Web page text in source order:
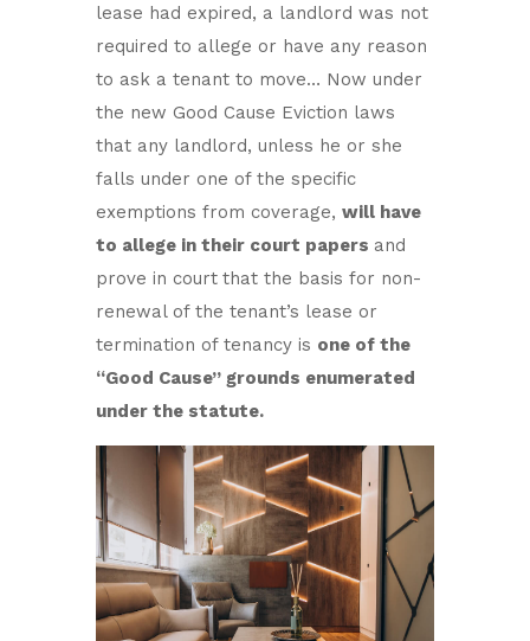
lease had expired, a landlord was not
required to allege or have any reason
to ask a tenant to move… Now under
the new Good Cause Eviction laws
that any landlord, unless he or she
falls under one of the specific
exemptions from coverage, will have
to allege in their court papers and
prove in court that the basis for non-
renewal of the tenant’s lease or
termination of tenancy is one of the
“Good Cause” grounds enumerated
under the statute.